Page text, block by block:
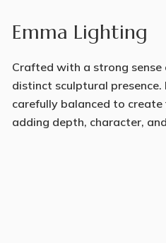
Emma Lighting
Crafted with a strong sense
distinct sculptural
carefully balanced to
adding depth, character,